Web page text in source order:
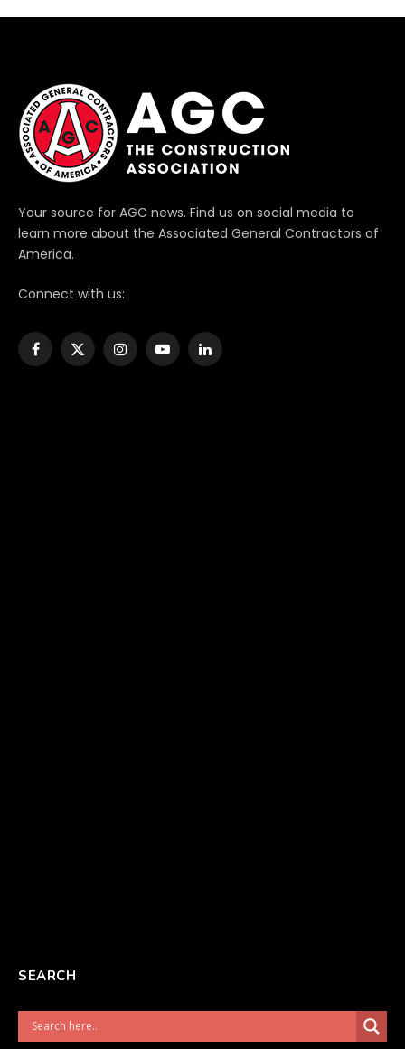
Your source for AGC news. Find us on social media to
learn more about the Associated General Contractors of
America.
Connect with us:
Facebook
X
InstagramYouTubeLinkedIn
SEARCH